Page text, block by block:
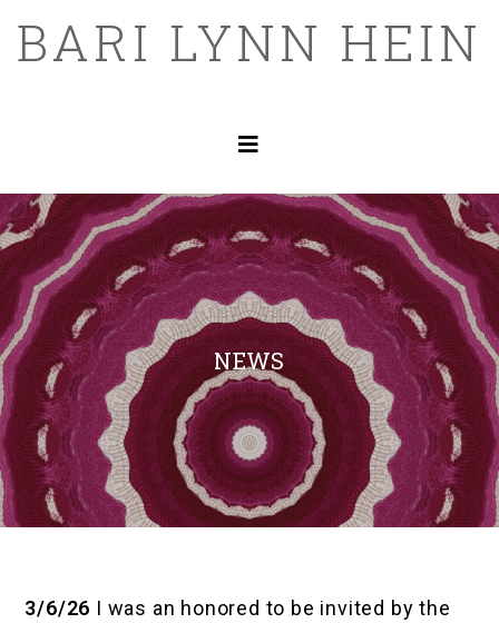
BARI LYNN HEIN
NEWS
3/6/26 I was an honored to be invited by the